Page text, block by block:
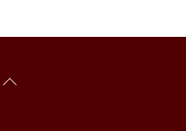
Back
YouTube